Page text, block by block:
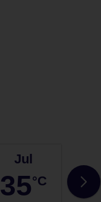
Jul
35°C 35